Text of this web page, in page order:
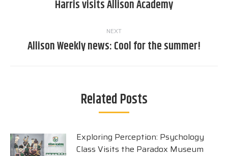
post:
Harris visits Allison Academy
NEXT
Next
Allison Weekly news: Cool for the summer!
Related Posts
Exploring Perception: Psychology
Class Visits the Paradox Museum